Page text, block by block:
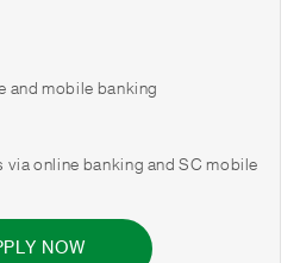
and mobile banking
online banking and SC mobile
NOW